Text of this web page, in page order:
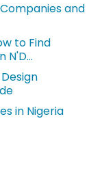
and
to Find
N'D...
in Nigeria